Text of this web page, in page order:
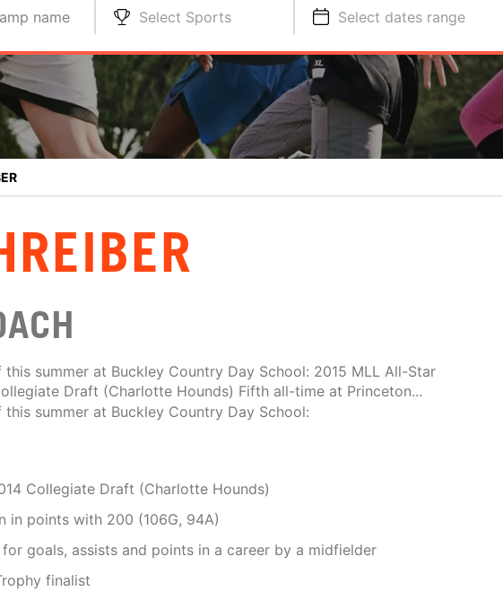
name Select Sports Select dates range
summer at Buckley Country Day School: 2015 MLL All-Star
Draft (Charlotte Hounds) Fifth all-time at Princeton...
summer at Buckley Country Day School:
Collegiate Draft (Charlotte Hounds)
in points with 200 (106G, 94A)
goals, assists and points in a career by a midfielder
finalist